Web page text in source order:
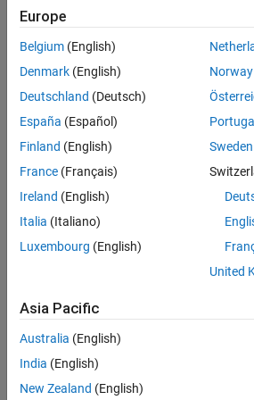
Functions
Connection to device on
ESP32 hardware
writeRead Write and read data
Topics
Communicate with a SPI EEPROM
Learn how to store and retrieve data
Learn how to communicate with an SPI
Arduino and SPI Interface
Related Information
Europe
Belgium (English)
Denmark (English)
Deutschland (Deutsch)
España (Español)
Finland (English)
France (Français)
Ireland (English)
Italia (Italiano)
Luxembourg (English)
Norway
Portugal
Sweden
United
Asia Pacific
Australia (English)
India (English)
New Zealand (English)